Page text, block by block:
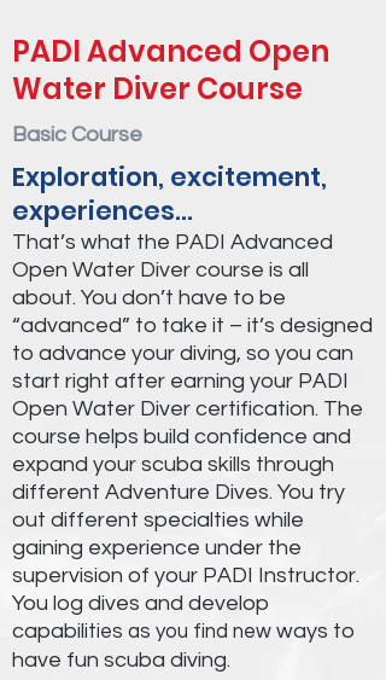
PADI Advanced Open
Water Diver Course
Basic Course
Exploration, excitement,
experiences…
That’s what the PADI Advanced
Open Water Diver course is all
about. You don’t have to be
“advanced” to take it – it’s designed
to advance your diving, so you can
start right after earning your PADI
Open Water Diver certification. The
course helps build confidence and
expand your scuba skills through
different Adventure Dives. You try
out different specialties while
gaining experience under the
supervision of your PADI Instructor.
You log dives and develop
capabilities as you find new ways to
have fun scuba diving.